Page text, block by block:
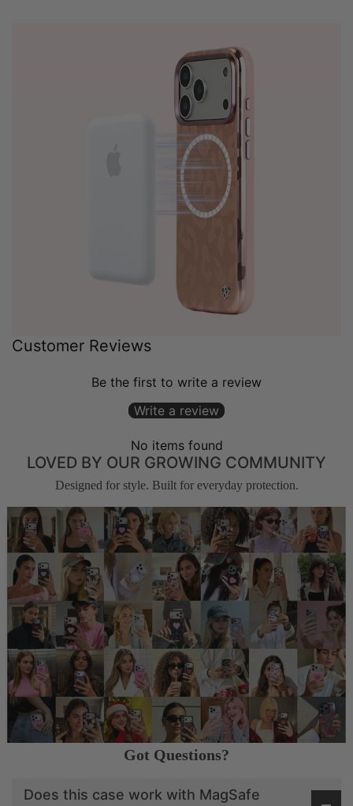
Customer Reviews
Be the first to write a review
Write a review
No items found
LOVED BY OUR GROWING COMMUNITY
Designed for style. Built for everyday protection.
Got Questions?
Does this case work with MagSafe